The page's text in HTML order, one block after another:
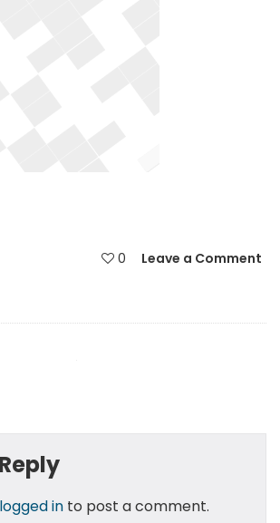
0 Leave a Comment
logged into post a comment.